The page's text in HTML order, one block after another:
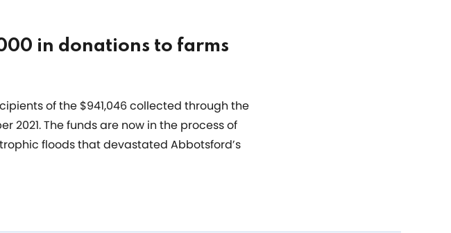
in donations to farms
of the $941,046 collected through the
2021. The funds are now in the process of
floods that devastated Abbotsford’s